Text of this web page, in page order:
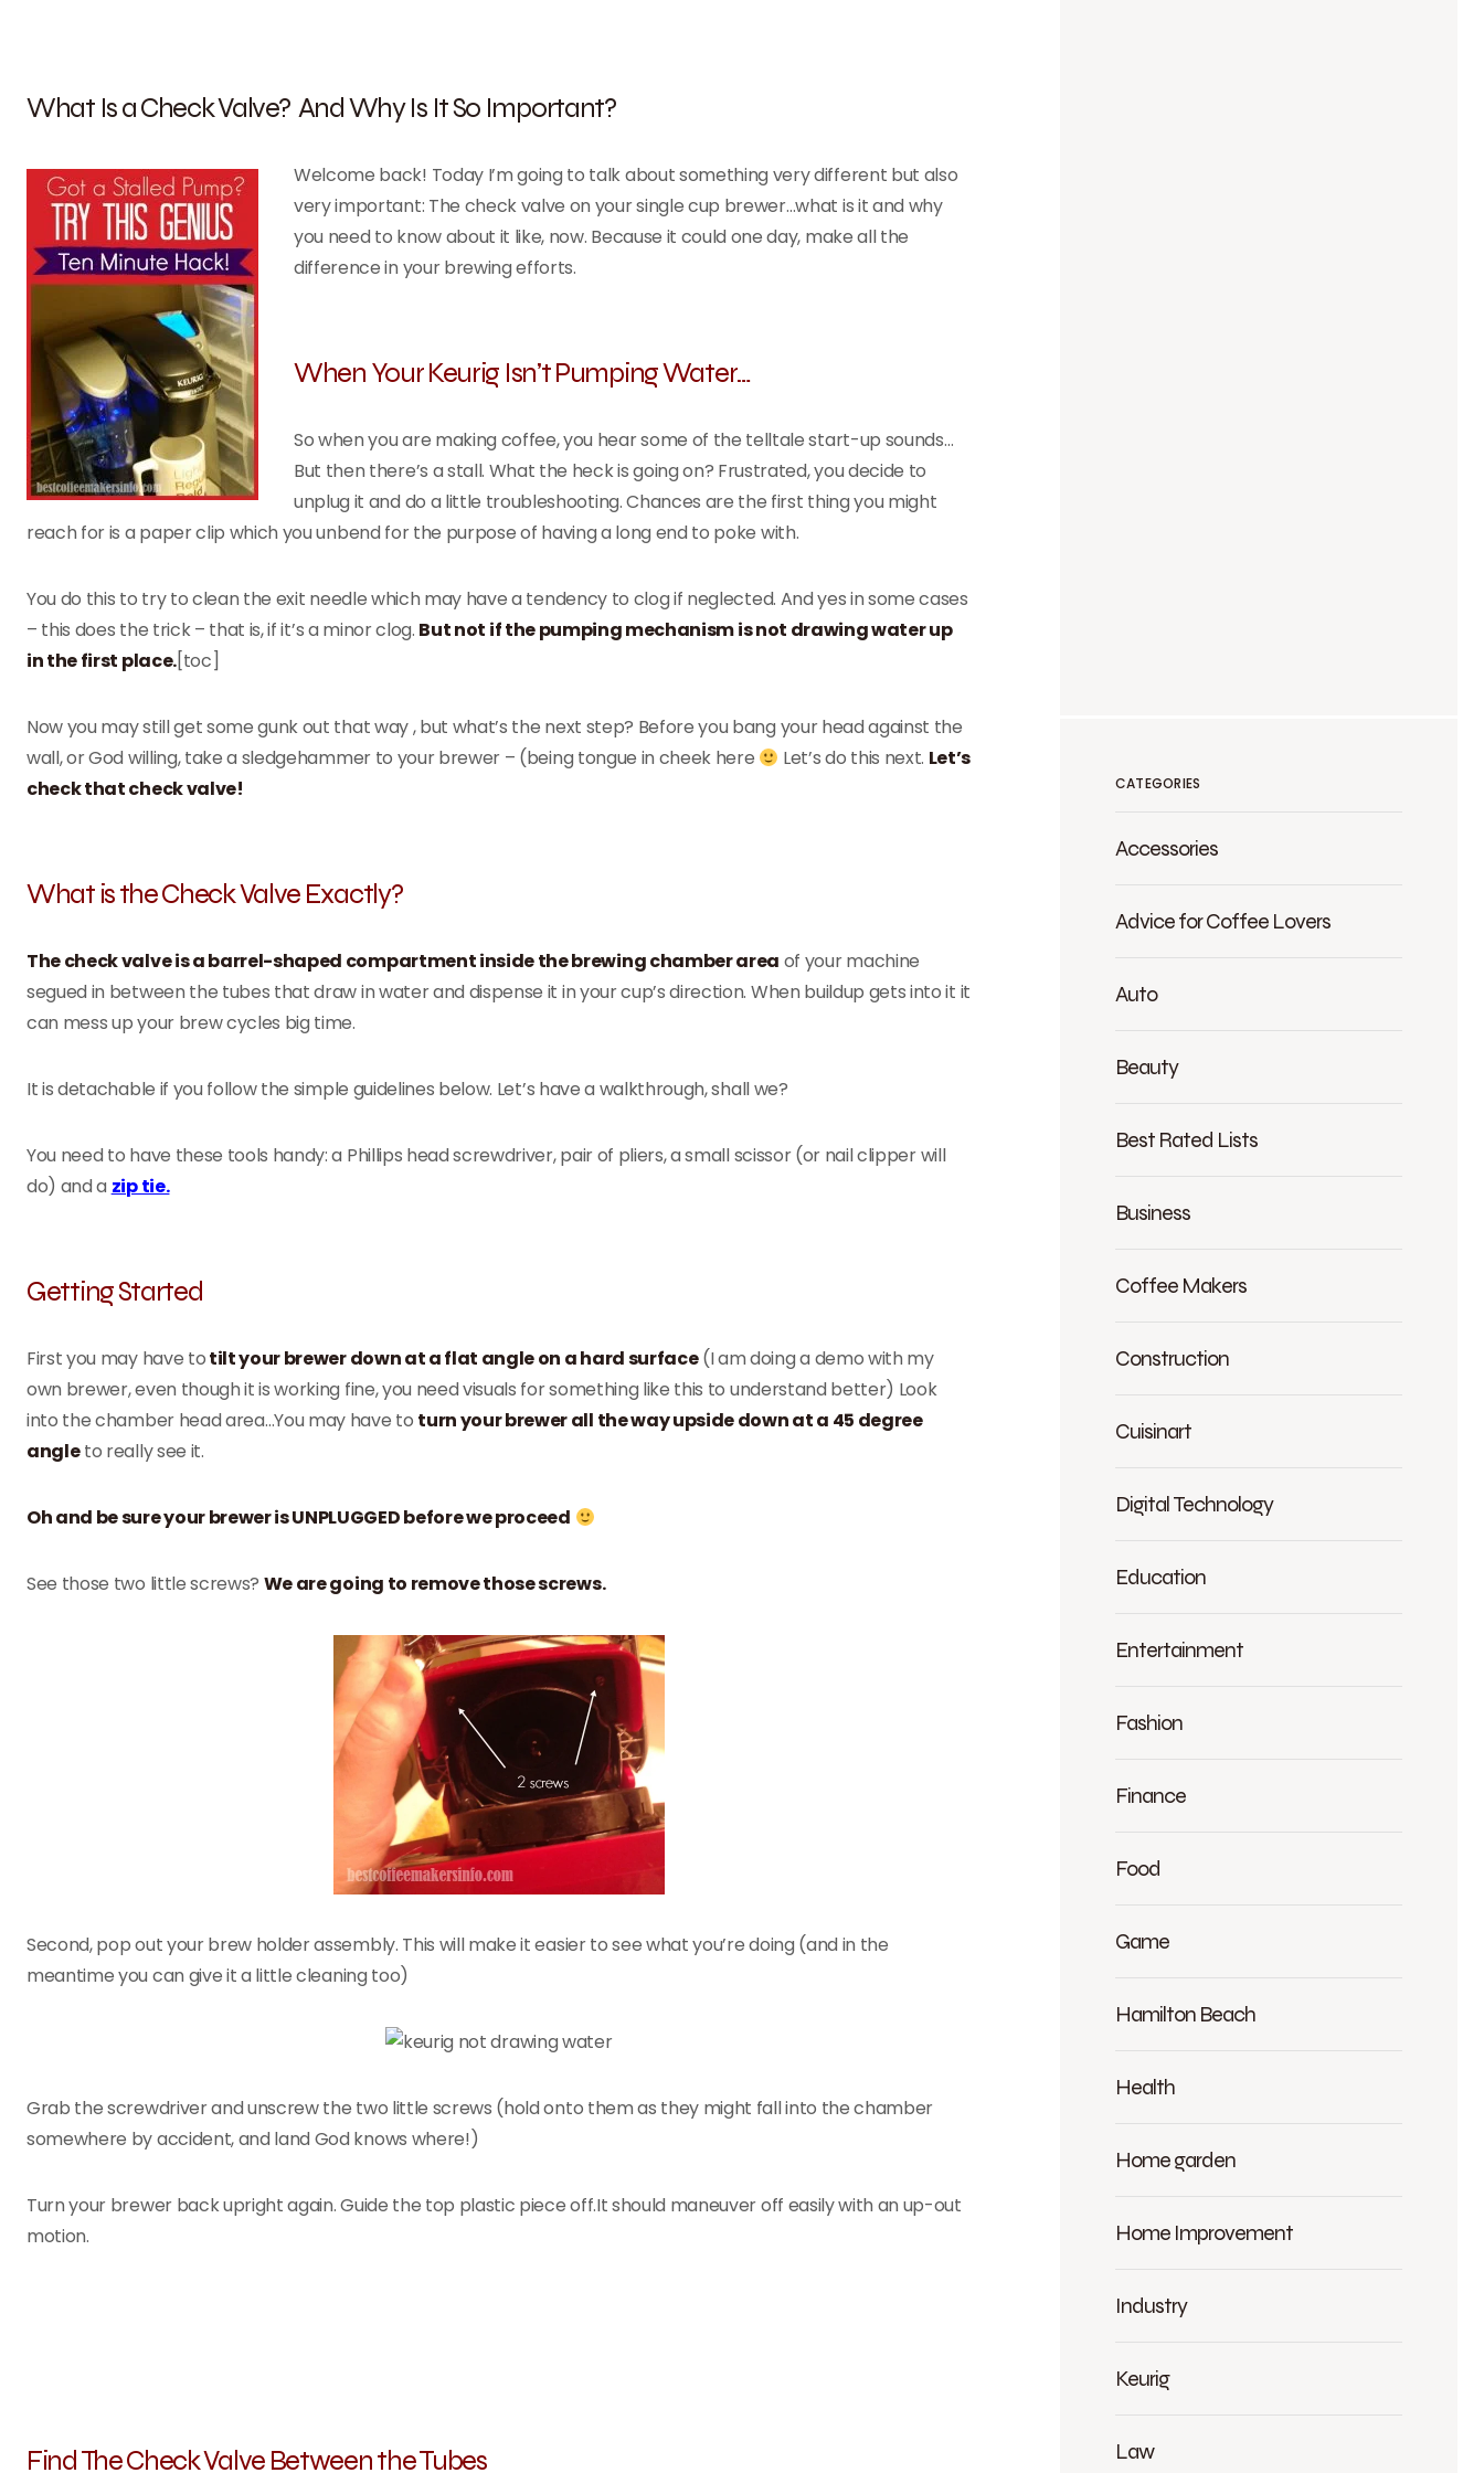
What Is a Check Valve? And Why Is It So Important?
Welcome back! Today I’m going to talk about something very different but also
very important: The check valve on your single cup brewer…what is it and why
you need to know about it like, now. Because it could one day, make all the
difference in your brewing efforts.
When Your Keurig Isn’t Pumping Water…
So when you are making coffee, you hear some of the telltale start-up sounds…
But then there’s a stall. What the heck is going on? Frustrated, you decide to
unplug it and do a little troubleshooting. Chances are the first thing you might
reach for is a paper clip which you unbend for the purpose of having a long end to poke with.
You do this to try to clean the exit needle which may have a tendency to clog if neglected. And yes in some cases
– this does the trick – that is, if it’s a minor clog. But not if the pumping mechanism is not drawing water up
in the first place.[toc]
Now you may still get some gunk out that way , but what’s the next step? Before you bang your head against the
wall, or God willing, take a sledgehammer to your brewer – (being tongue in cheek here
Let’s do this next. Let’s
check that check valve!
What is the Check Valve Exactly?
The check valve is a barrel-shaped compartment inside the brewing chamber area of your machine
segued in between the tubes that draw in water and dispense it in your cup’s direction. When buildup gets into it it
can mess up your brew cycles big time.
It is detachable if you follow the simple guidelines below. Let’s have a walkthrough, shall we?
You need to have these tools handy: a Phillips head screwdriver, pair of pliers, a small scissor (or nail clipper will
do) and a zip tie.
Getting Started
First you may have totilt your brewer down at a flat angle on a hard surface(I am doing a demo with my
own brewer, even though it is working fine, you need visuals for something like this to understand better) Look
into the chamber head area…You may have to turn your brewer all the way upside down at a 45 degree
angleto really see it.
Oh and be sure your brewer is UNPLUGGED before we proceed
See those two little screws? We are going to remove those screws.
Second, pop out your brew holder assembly. This will make it easier to see what you’re doing (and in the
meantime you can give it a little cleaning too)
Grab the screwdriver and unscrew the two little screws (hold onto them as they might fall into the chamber
somewhere by accident, and land God knows where!)
Turn your brewer back upright again. Guide the top plastic piece off.It should maneuver off easily with an up-out
motion.
Find The Check Valve Between the Tubes
CATEGORIES
Accessories
Advice for Coffee Lovers
Auto
Beauty
Best Rated Lists
Business
Coffee Makers
Construction
Cuisinart
Digital Technology
Education
Entertainment
Fashion
Finance
Food
Game
Hamilton Beach
Health
Home garden
Home Improvement
Industry
Keurig
Law